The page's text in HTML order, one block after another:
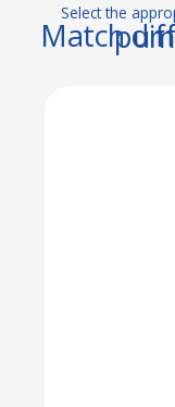
Select the
Match